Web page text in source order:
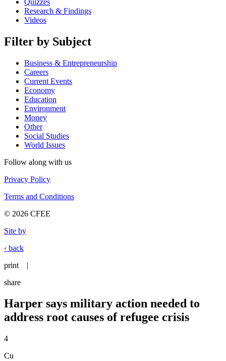
Research & Findings
Videos
Filter by Subject
Business & Entrepreneurship
Careers
Current Events
Economy
Education
Environment
Money
Other
Social Studies
World Issues
Follow along with us
Privacy Policy
Terms and Conditions
© 2026 CFEE
Site by
‹ back
print
|
share
Harper says military action needed to
address root causes of refugee crisis
4
Cu